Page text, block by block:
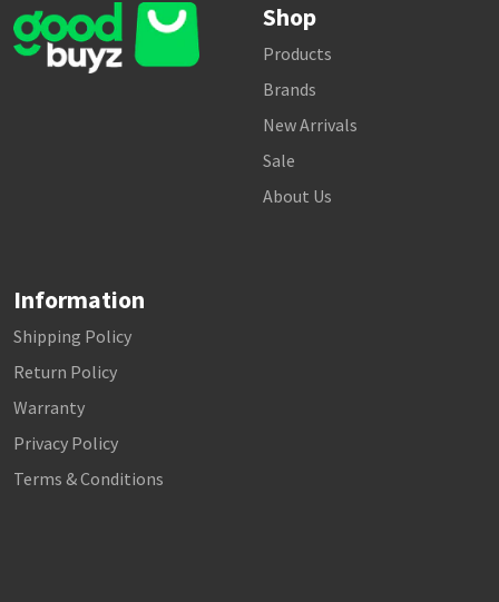
Shop
Products
Brands
New Arrivals
Sale
About Us
Information
Shipping Policy
Return Policy
Warranty
Privacy Policy
Terms & Conditions